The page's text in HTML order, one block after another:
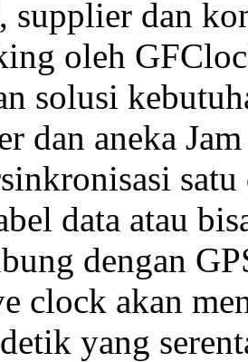
, supplier dan
oleh
solusi
dan aneka
data atau
dengan
clock akan
yang